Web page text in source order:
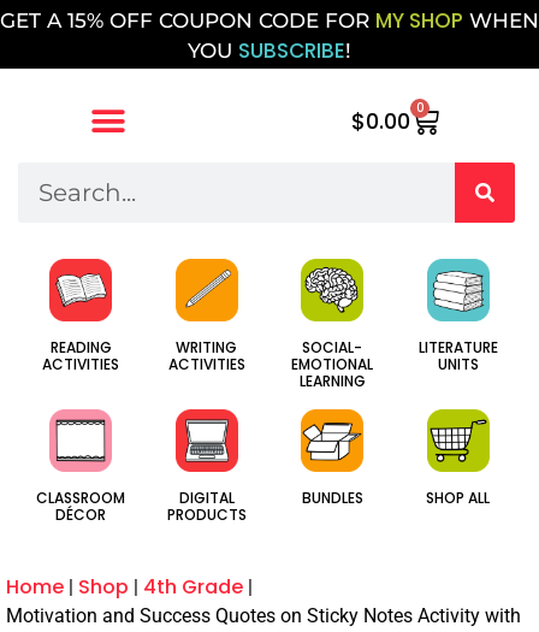
GET A 15% OFF COUPON CODE FOR MY SHOP WHEN
YOU SUBSCRIBE!
$0.00 0
READING
ACTIVITIES
WRITING
ACTIVITIES
SOCIAL-
EMOTIONAL
LEARNING
LITERATURE
UNITS
CLASSROOM
DÉCOR
DIGITAL
PRODUCTS
BUNDLES SHOP ALL
Home Shop 4th Grade
Motivation and Success Quotes on Sticky Notes Activity with